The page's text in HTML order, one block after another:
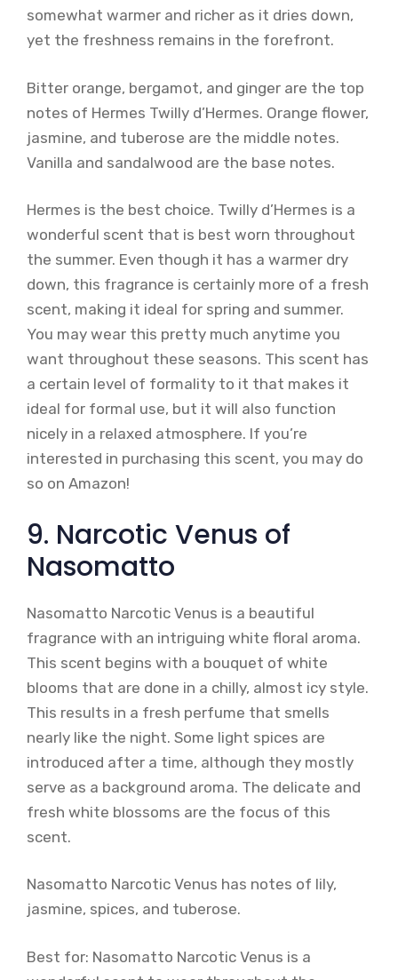
somewhat warmer and richer as it dries down,
yet the freshness remains in the forefront.
Bitter orange, bergamot, and ginger are the top
notes of Hermes Twilly d’Hermes. Orange flower,
jasmine, and tuberose are the middle notes.
Vanilla and sandalwood are the base notes.
Hermes is the best choice. Twilly d’Hermes is a
wonderful scent that is best worn throughout
the summer. Even though it has a warmer dry
down, this fragrance is certainly more of a fresh
scent, making it ideal for spring and summer.
You may wear this pretty much anytime you
want throughout these seasons. This scent has
a certain level of formality to it that makes it
ideal for formal use, but it will also function
nicely in a relaxed atmosphere. If you’re
interested in purchasing this scent, you may do
so on Amazon!
9. Narcotic Venus of
Nasomatto
Nasomatto Narcotic Venus is a beautiful
fragrance with an intriguing white floral aroma.
This scent begins with a bouquet of white
blooms that are done in a chilly, almost icy style.
This results in a fresh perfume that smells
nearly like the night. Some light spices are
introduced after a time, although they mostly
serve as a background aroma. The delicate and
fresh white blossoms are the focus of this
scent.
Nasomatto Narcotic Venus has notes of lily,
jasmine, spices, and tuberose.
Best for: Nasomatto Narcotic Venus is a